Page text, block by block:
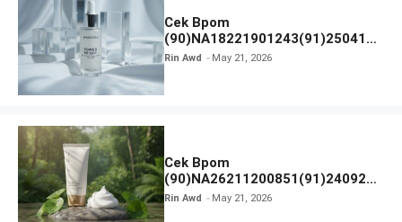
Cek Bpom
(90)NA18221901243(91)250418
Hanasui Power Bright Serum
Rin Awd May 21, 2026
Cek Bpom
(90)NA26211200851(91)240924
SKIN1004 Madagascar Centella
Rin Awd May 21, 2026